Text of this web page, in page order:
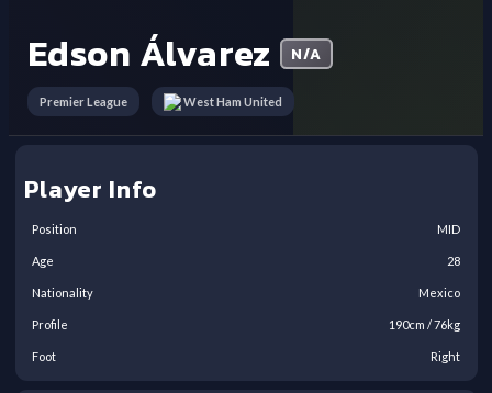
Edson Álvarez N/A
Premier League West Ham United
Player Info
Position MID
Age 28
Nationality Mexico
Profile 190cm /76kg
Foot Right